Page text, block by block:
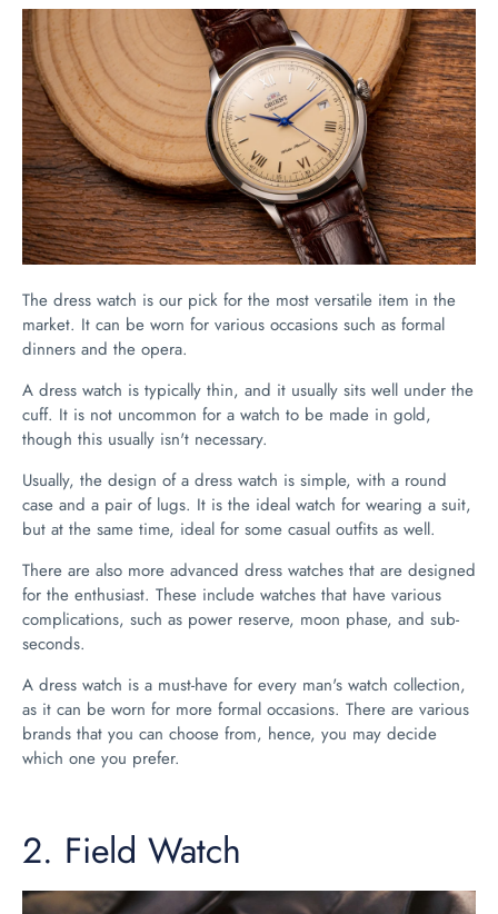
The dress watch is our pick for the most versatile item in the
market. It can be worn for various occasions such as formal
dinners and the opera.
A dress watch is typically thin, and it usually sits well under the
cuff. It is not uncommon for a watch to be made in gold,
though this usually isn't necessary.
Usually, the design of a dress watch is simple, with a round
case and a pair of lugs. It is the ideal watch for wearing a suit,
but at the same time, ideal for some casual outfits as well.
There are also more advanced dress watches that are designed
for the enthusiast. These include watches that have various
complications, such as power reserve, moon phase, and sub-
seconds.
A dress watch is a must-have for every man's watch collection,
as it can be worn for more formal occasions. There are various
brands that you can choose from, hence, you may decide
which one you prefer.
2. Field Watch